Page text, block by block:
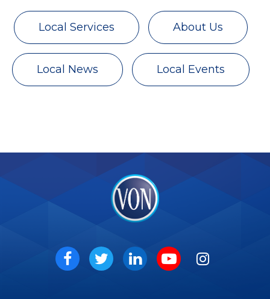
Local Services About Us
Local News Local Events
Social